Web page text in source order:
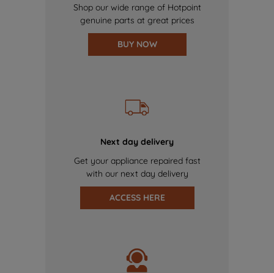
Shop our wide range of Hotpoint
genuine parts at great prices
BUY NOW
Next day delivery
Get your appliance repaired fast
with our next day delivery
ACCESS HERE